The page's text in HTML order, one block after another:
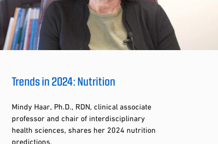
Trends in 2024: Nutrition
Mindy Haar, Ph.D., RDN, clinical associate
professor and chair of interdisciplinary
health sciences, shares her 2024 nutrition
predictions.